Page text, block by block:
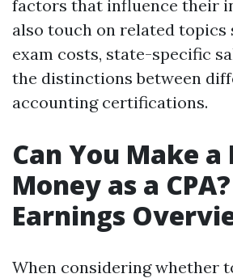
factors that influence their
also touch on related topics
exam costs, state-specific
the distinctions between
accounting certifications.
Can You Make
Money as a
Earnings
When considering whether